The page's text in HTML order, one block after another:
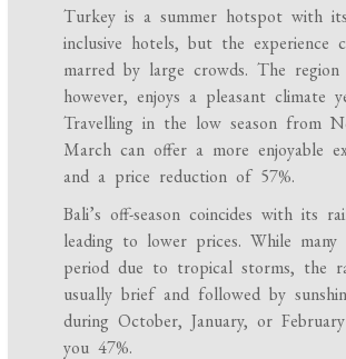
Turkey is a summer hotspot with
inclusive hotels, but the experience
marred by large crowds. The
however, enjoys a pleasant climate
Travelling in the low season from
March can offer a more enjoyable
and a price reduction of 57%.
Bali’s off-season coincides with its
leading to lower prices. While many
period due to tropical storms, the
usually brief and followed by
during October, January, or
you 47%.